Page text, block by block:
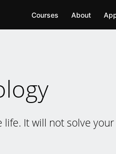
Courses About
It will not solve